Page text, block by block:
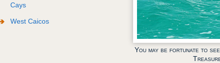
You may be fortunate to
Cays
West Caicos